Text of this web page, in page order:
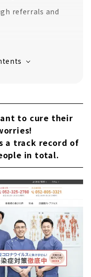
referrals and
clinic” takes
the root.
full-fledged
Salon"
to cure their
a track record of
in total.